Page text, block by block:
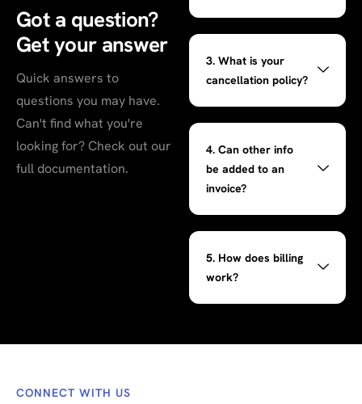
Got a question?
Get your answer
Quick answers to
questions you may have.
Can't find what you're
looking for? Check out our
full documentation.
3. What is your
cancellation policy?
4. Can other info
be added to an
invoice?
5. How does billing
work?
CONNECT WITH US